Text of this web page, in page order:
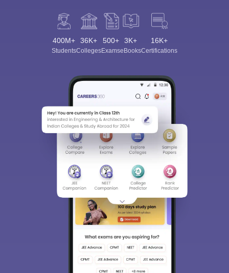
400M+
Students
36K+
Colleges
500+
Exams
3K+
eBooks
16K+
Certifications